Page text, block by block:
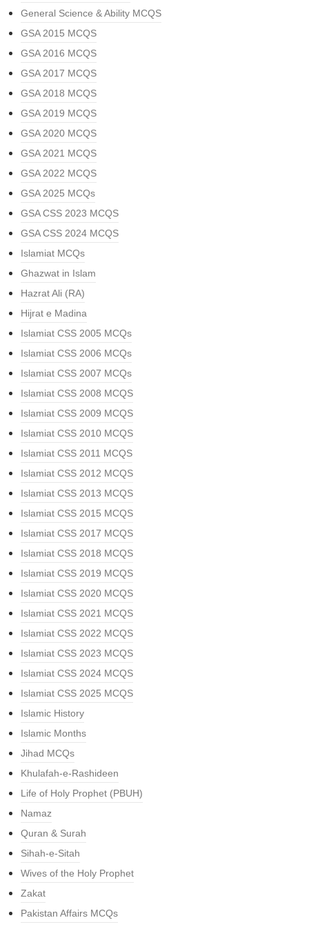
General Science & Ability MCQS
GSA 2015 MCQS
GSA 2016 MCQS
GSA 2017 MCQS
GSA 2018 MCQS
GSA 2019 MCQS
GSA 2020 MCQS
GSA 2021 MCQS
GSA 2022 MCQS
GSA 2025 MCQs
GSA CSS 2023 MCQS
GSA CSS 2024 MCQS
Islamiat MCQs
Ghazwat in Islam
Hazrat Ali (RA)
Hijrat e Madina
Islamiat CSS 2005 MCQs
Islamiat CSS 2006 MCQs
Islamiat CSS 2007 MCQs
Islamiat CSS 2008 MCQS
Islamiat CSS 2009 MCQS
Islamiat CSS 2010 MCQS
Islamiat CSS 2011 MCQS
Islamiat CSS 2012 MCQS
Islamiat CSS 2013 MCQS
Islamiat CSS 2015 MCQS
Islamiat CSS 2017 MCQS
Islamiat CSS 2018 MCQS
Islamiat CSS 2019 MCQS
Islamiat CSS 2020 MCQS
Islamiat CSS 2021 MCQS
Islamiat CSS 2022 MCQS
Islamiat CSS 2023 MCQS
Islamiat CSS 2024 MCQS
Islamiat CSS 2025 MCQS
Islamic History
Islamic Months
Jihad MCQs
Khulafah-e-Rashideen
Life of Holy Prophet (PBUH)
Namaz
Quran & Surah
Sihah-e-Sitah
Wives of the Holy Prophet
Zakat
Pakistan Affairs MCQs